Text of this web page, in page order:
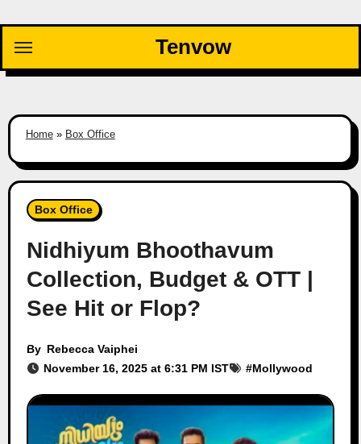
content
Tenvow
Home» Box Office
Box Office
Nidhiyum Bhoothavum
Collection, Budget & OTT |
See Hit or Flop?
By Rebecca Vaiphei
November 16, 2025 at 6:31 PM IST
#Mollywood